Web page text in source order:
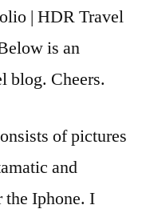
| HDR Travel
is an
blog. Cheers.
of pictures
and
the Iphone. I